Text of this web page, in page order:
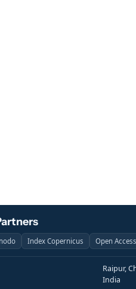
Index Copernicus Open Access
Raipur,
India